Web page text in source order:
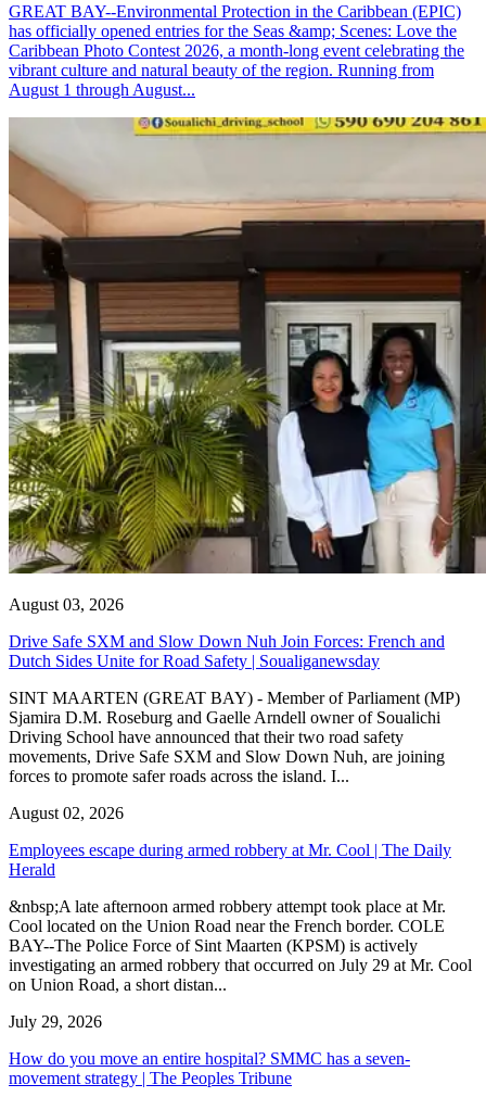
GREAT BAY--Environmental Protection in the Caribbean (EPIC)
has officially opened entries for the Seas &amp; Scenes: Love the
Caribbean Photo Contest 2026, a month-long event celebrating the
vibrant culture and natural beauty of the region. Running from
August 1 through August...
August 03, 2026
Drive Safe SXM and Slow Down Nuh Join Forces: French and
Dutch Sides Unite for Road Safety | Soualiganewsday
SINT MAARTEN (GREAT BAY) - Member of Parliament (MP)
Sjamira D.M. Roseburg and Gaelle Arndell owner of Soualichi
Driving School have announced that their two road safety
movements, Drive Safe SXM and Slow Down Nuh, are joining
forces to promote safer roads across the island. I...
August 02, 2026
Employees escape during armed robbery at Mr. Cool | The Daily
Herald
&nbsp;A late afternoon armed robbery attempt took place at Mr.
Cool located on the Union Road near the French border. COLE
BAY--The Police Force of Sint Maarten (KPSM) is actively
investigating an armed robbery that occurred on July 29 at Mr. Cool
on Union Road, a short distan...
July 29, 2026
How do you move an entire hospital? SMMC has a seven-
movement strategy | The Peoples Tribune